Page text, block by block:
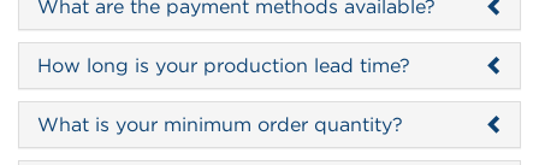
What are the payment methods available?
How long is your production lead time?
What is your minimum order quantity?